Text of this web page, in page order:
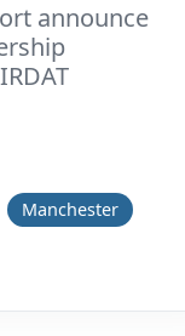
announce
Manchester